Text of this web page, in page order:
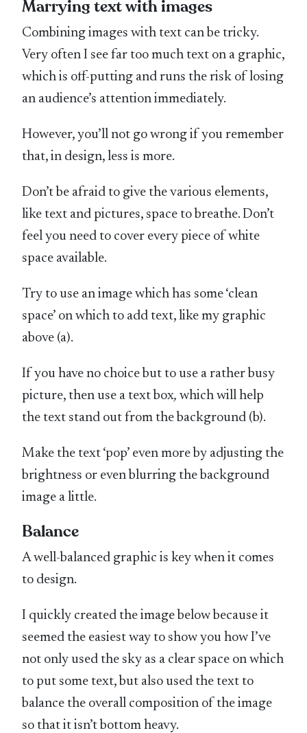
Marrying text with images
Combining images with text can be tricky.
Very often I see far too much text on a graphic,
which is off-putting and runs the risk of losing
an audience’s attention immediately.
However, you’ll not go wrong if you remember
that, in design, less is more.
Don’t be afraid to give the various elements,
like text and pictures, space to breathe. Don’t
feel you need to cover every piece of white
space available.
Try to use an image which has some ‘clean
space’ on which to add text, like my graphic
above (a).
If you have no choice but to use a rather busy
picture, then use a text box,which will help
the text stand out from the background (b).
Make the text ‘pop’ even more by adjusting the
brightness or even blurring the background
image a little.
Balance
A well-balanced graphic is key when it comes
to design.
I quickly created the image below because it
seemed the easiest way to show you how I’ve
not only used the sky as a clear space on which
to put some text, but also used the text to
balance the overall composition of the image
so that it isn’t bottom heavy.